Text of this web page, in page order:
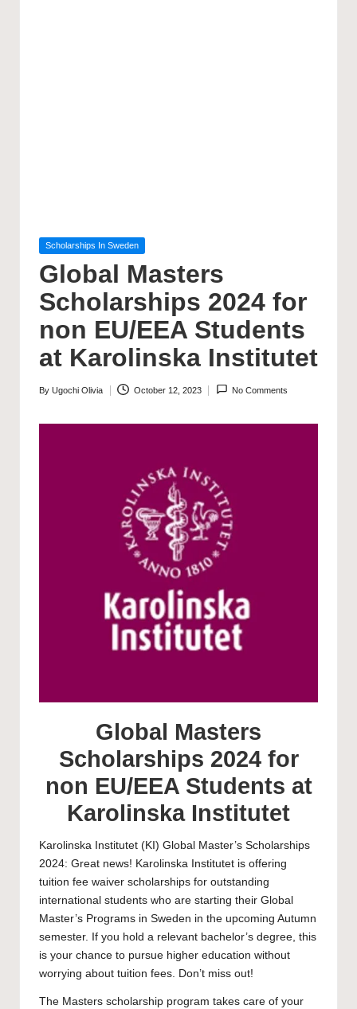
Posted
Scholarships In Sweden
Global Masters
Scholarships 2024 for
non EU/EEA Students
at Karolinska Institutet
Posted
By Ugochi Olivia October 12, 2023 No Comments
Global Masters
Scholarships 2024 for
non EU/EEA Students at
Karolinska Institutet
Karolinska Institutet (KI) Global Master’s Scholarships
2024: Great news! Karolinska Institutet is offering
tuition fee waiver scholarships for outstanding
international students who are starting their Global
Master’s Programs in Sweden in the upcoming Autumn
semester. If you hold a relevant bachelor’s degree, this
is your chance to pursue higher education without
worrying about tuition fees. Don’t miss out!
The Masters scholarship program takes care of your